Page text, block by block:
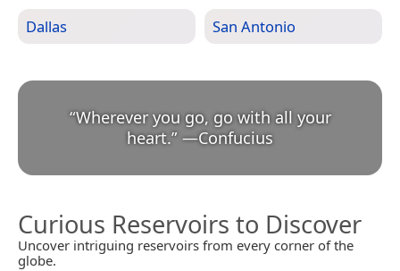
Dallas San Antonio
“Wherever you go, go with all your
heart.” —Confucius
Curious Reservoirs to Discover
Uncover intriguing reservoirs from every corner of the
globe.